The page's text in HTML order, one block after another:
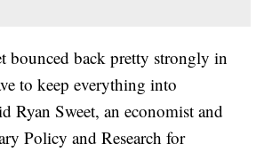
bounced back pretty strongly in
to keep everything into
Ryan Sweet, an economist and
Policy and Research for